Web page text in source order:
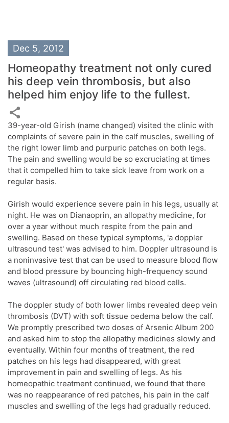
Dec 5, 2012
Homeopathy treatment not only cured
his deep vein thrombosis, but also
helped him enjoy life to the fullest.
39-year-old Girish (name changed) visited the clinic with
complaints of severe pain in the calf muscles, swelling of
the right lower limb and purpuric patches on both legs.
The pain and swelling would be so excruciating at times
that it compelled him to take sick leave from work on a
regular basis.
Girish would experience severe pain in his legs, usually at
night. He was on Dianaoprin, an allopathy medicine, for
over a year without much respite from the pain and
swelling. Based on these typical symptoms, 'a doppler
ultrasound test' was advised to him. Doppler ultrasound is
a noninvasive test that can be used to measure blood flow
and blood pressure by bouncing high-frequency sound
waves (ultrasound) off circulating red blood cells.
The doppler study of both lower limbs revealed deep vein
thrombosis (DVT) with soft tissue oedema below the calf.
We promptly prescribed two doses of Arsenic Album 200
and asked him to stop the allopathy medicines slowly and
eventually. Within four months of treatment, the red
patches on his legs had disappeared, with great
improvement in pain and swelling of legs. As his
homeopathic treatment continued, we found that there
was no reappearance of red patches, his pain in the calf
muscles and swelling of the legs had gradually reduced.